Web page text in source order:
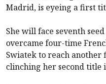
Madrid, is eyeing a first
She will face seventh
overcame four-time
Swiatek to reach
clinching her second title